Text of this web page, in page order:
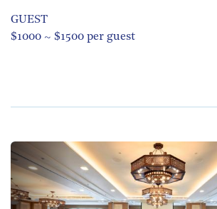
GUEST
$1000 ~ $1500 per guest